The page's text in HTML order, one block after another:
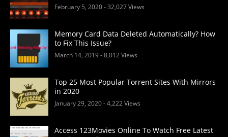
February 5, 2020- 32,027 Views
Memory Card Data Deleted Automatically? How
to Fix This Issue?
March 14, 2019- 8,012 Views
Top 25 Most Popular Torrent Sites With Mirrors
in 2020
January 29, 2020- 4,222 Views
Access 123Movies Online To Watch Free Latest